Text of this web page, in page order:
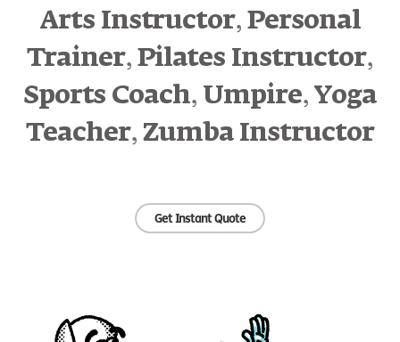
Arts Instructor,Personal
Trainer,Pilates Instructor,
Sports Coach, Umpire,Yoga
Teacher, Zumba Instructor
Get Instant Quote